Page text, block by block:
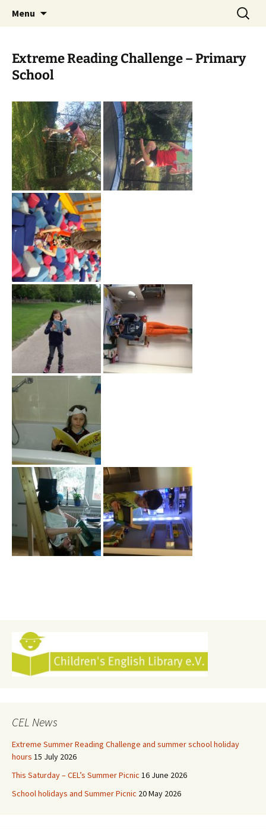
Children's English Library e.V.
Menu
Search
for:
Extreme Reading Challenge – Primary
School
CEL News
Extreme Summer Reading Challenge and summer school holiday
hours 15 July 2026
This Saturday – CEL’s Summer Picnic 16 June 2026
School holidays and Summer Picnic 20 May 2026